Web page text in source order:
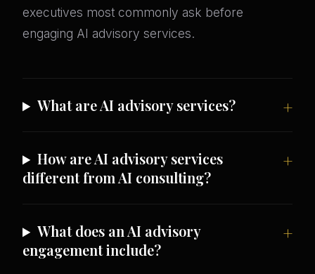
executives most commonly ask before
engaging AI advisory services.
What are AI advisory services?
How are AI advisory services
different from AI consulting?
What does an AI advisory
engagement include?